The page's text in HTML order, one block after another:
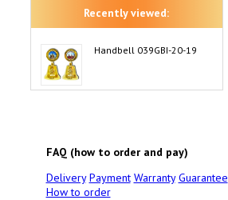
Recently viewed:
Handbell 039GBI-20-19
FAQ (how to order and pay)
Delivery Payment Warranty Guarantee
How to order